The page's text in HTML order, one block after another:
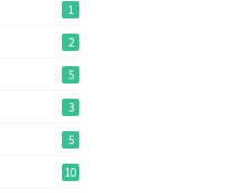
1
2
5
3
5
10